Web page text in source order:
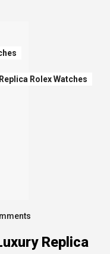
Replica Rolex Watches
Replica